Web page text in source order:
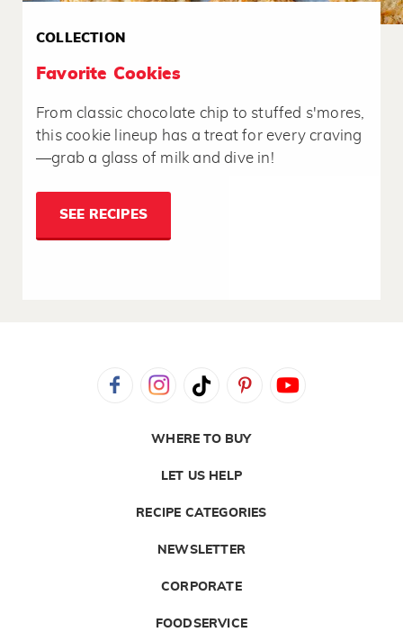
COLLECTION
Favorite Cookies
From classic chocolate chip to stuffed s'mores,
this cookie lineup has a treat for every craving
—grab a glass of milk and dive in!
SEE RECIPES
WHERE TO BUY
LET US HELP
RECIPE CATEGORIES
NEWSLETTER
CORPORATE
FOODSERVICE